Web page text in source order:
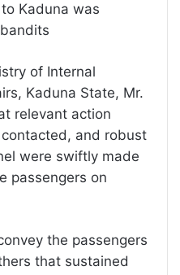
Kaduna was
of Internal
Kaduna State, Mr.
relevant action
and robust
were swiftly made
passengers on
the passengers
that sustained